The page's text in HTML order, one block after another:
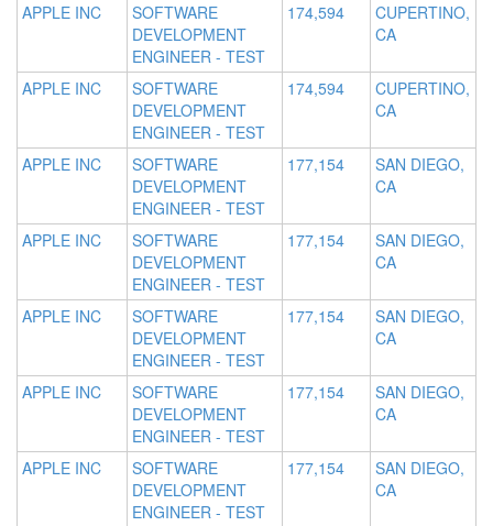
APPLE INC
SOFTWARE
DEVELOPMENT
ENGINEER - TEST
174,594
CUPERTINO,
CA
APPLE INC
SOFTWARE
DEVELOPMENT
ENGINEER - TEST
174,594
CUPERTINO,
CA
APPLE INC
SOFTWARE
DEVELOPMENT
ENGINEER - TEST
177,154
SAN DIEGO,
CA
APPLE INC
SOFTWARE
DEVELOPMENT
ENGINEER - TEST
177,154
SAN DIEGO,
CA
APPLE INC
SOFTWARE
DEVELOPMENT
ENGINEER - TEST
177,154
SAN DIEGO,
CA
APPLE INC
SOFTWARE
DEVELOPMENT
ENGINEER - TEST
177,154
SAN DIEGO,
CA
APPLE INC
SOFTWARE
DEVELOPMENT
ENGINEER - TEST
177,154
SAN DIEGO,
CA